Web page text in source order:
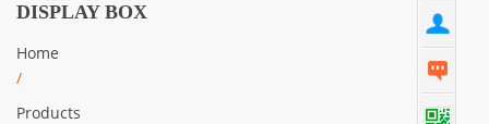
DISPLAY BOX
Home
/
Products